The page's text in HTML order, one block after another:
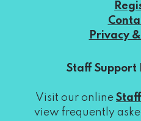
Privacy
Staff Support
Visit our online
view frequently